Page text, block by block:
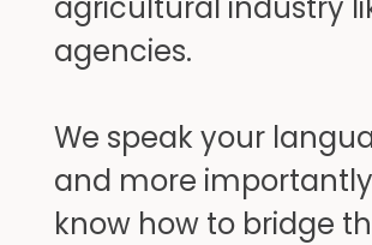
agencies.
We speak your
and more
know how to bridge